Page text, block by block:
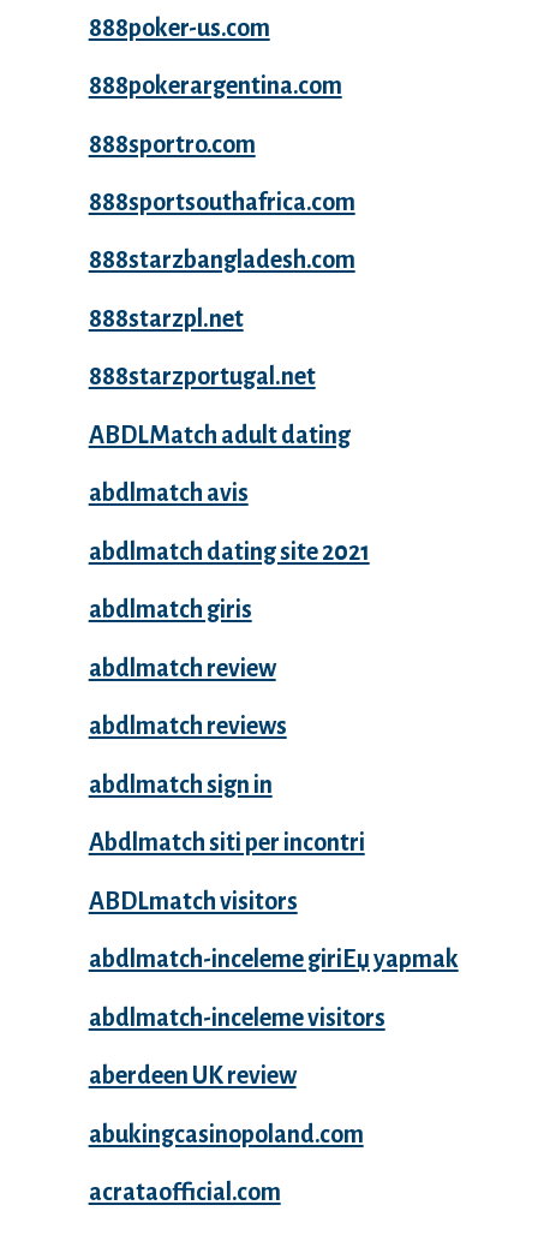
888poker-us.com
888pokerargentina.com
888sportro.com
888sportsouthafrica.com
888starzbangladesh.com
888starzpl.net
888starzportugal.net
ABDLMatch adult dating
abdlmatch avis
abdlmatch dating site 2021
abdlmatch giris
abdlmatch review
abdlmatch reviews
abdlmatch sign in
Abdlmatch siti per incontri
ABDLmatch visitors
abdlmatch-inceleme giriЕџ yapmak
abdlmatch-inceleme visitors
aberdeen UK review
abukingcasinopoland.com
acrataofficial.com